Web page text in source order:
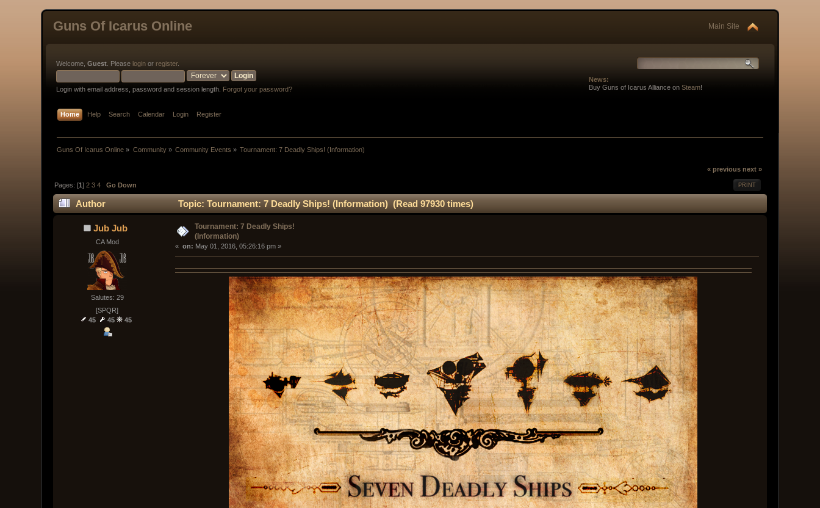
Guns Of Icarus Online Main Site
Welcome,Guest . Please login or register.
Login with email address, password and session length. Forgot your password?
News:
Buy Guns of Icarus Alliance on Steam!
Home Help Search Calendar Login Register
Guns Of Icarus Online » Community» Community Events » Tournament: 7 Deadly Ships! (Information)
« previous next »
PRINT
Pages: [1]2 3 4 Go Down
Author Topic: Tournament: 7 Deadly Ships! (Information) (Read 97930 times)
Jub Jub
CA Mod
Salutes: 29
[SPQR]
45
45 45
Tournament: 7 Deadly Ships!
(Information)
« on: May 01, 2016, 05:26:16 pm »